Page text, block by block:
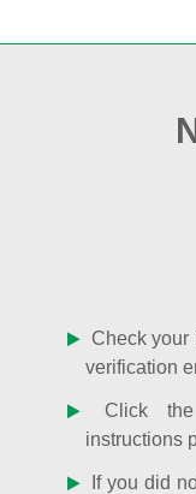
Check your
verification
Click
instructions
If you did